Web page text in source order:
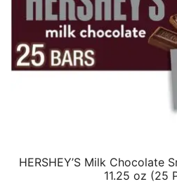
HERSHEY’S Milk Chocolate
11.25 oz (25